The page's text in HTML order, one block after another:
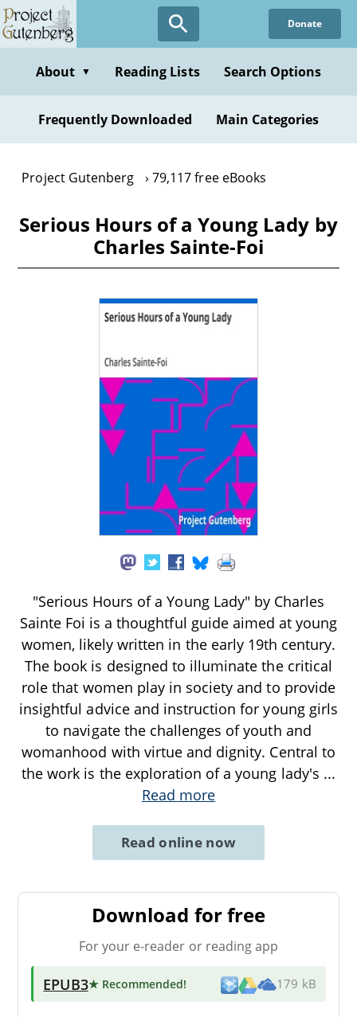
Skip
to
content
Donate
About ▼ Reading Lists Search Options
Frequently Downloaded Main Categories
Project Gutenberg 79,117 free eBooks
Serious Hours of a Young Lady by
Charles Sainte-Foi
"Serious Hours of a Young Lady" by Charles
Sainte Foi is a thoughtful guide aimed at young
women, likely written in the early 19th century.
The book is designed to illuminate the critical
role that women play in society and to provide
insightful advice and instruction for young girls
to navigate the challenges of youth and
womanhood with virtue and dignity. Central to
the work is the exploration of a young lady's ...
Read more
Read online now
Download for free
For your e-reader or reading app
EPUB3★ Recommended! 179 kB